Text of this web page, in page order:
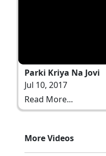
Parki Kriya Na Jovi
Jul 10, 2017
Read More...
More Videos